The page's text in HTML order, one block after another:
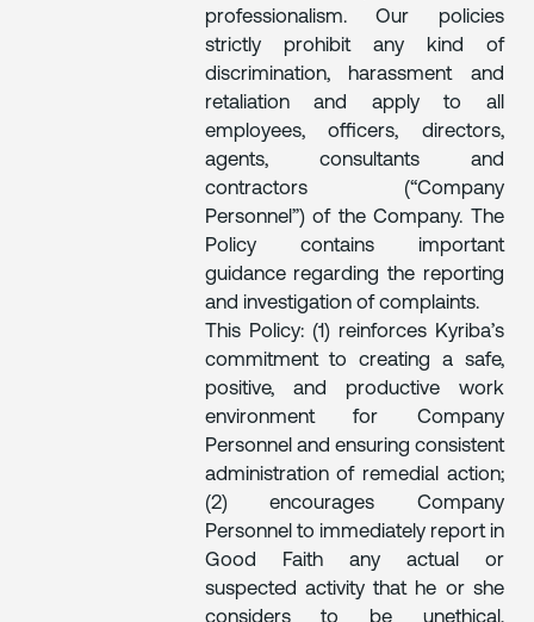
professionalism. Our policies
strictly prohibit any kind of
discrimination, harassment and
retaliation and apply to all
employees, officers, directors,
agents, consultants and
contractors (“Company
Personnel”) of the Company. The
Policy contains important
guidance regarding the reporting
and investigation of complaints.
This Policy: (1) reinforces Kyriba’s
commitment to creating a safe,
positive, and productive work
environment for Company
Personnel and ensuring consistent
administration of remedial action;
(2) encourages Company
Personnel to immediately report in
Good Faith any actual or
suspected activity that he or she